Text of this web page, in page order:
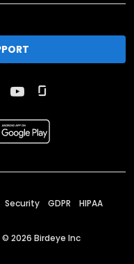
Security GDPR HIPAA
© 2026 Birdeye Inc